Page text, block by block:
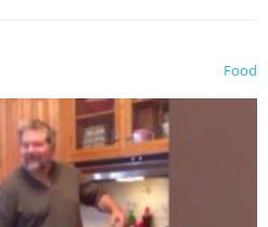
inside. And finally, don’t try to
it just won’t work out.
Food